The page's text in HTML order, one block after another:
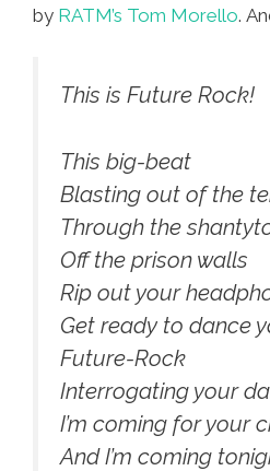
by RATM’s Tom Morello.
This is Future Rock!
This big-beat
Blasting out of the
Through the
Off the prison walls
Rip out your
Get ready to dance
Future-Rock
Interrogating your
I’m coming for your
And I’m coming